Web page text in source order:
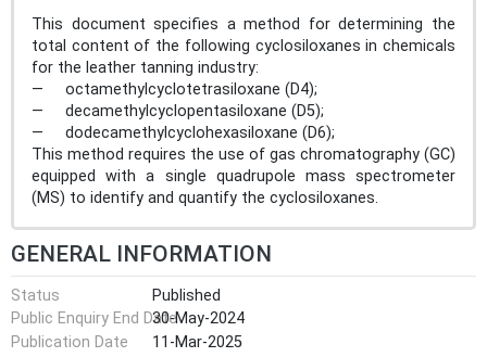
This document specifies a method for determining the
total content of the following cyclosiloxanes in chemicals
for the leather tanning industry:
— octamethylcyclotetrasiloxane (D4);
— decamethylcyclopentasiloxane (D5);
— dodecamethylcyclohexasiloxane (D6);
This method requires the use of gas chromatography (GC)
equipped with a single quadrupole mass spectrometer
(MS) to identify and quantify the cyclosiloxanes.
GENERAL INFORMATION
Status
Published
Public Enquiry End Date30-May-2024
Publication Date
11-Mar-2025